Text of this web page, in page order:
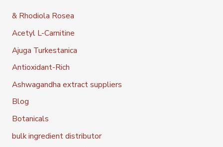
& Rhodiola Rosea
Acetyl L-Carnitine
Ajuga Turkestanica
Antioxidant-Rich
Ashwagandha extract suppliers
Blog
Botanicals
bulk ingredient distributor